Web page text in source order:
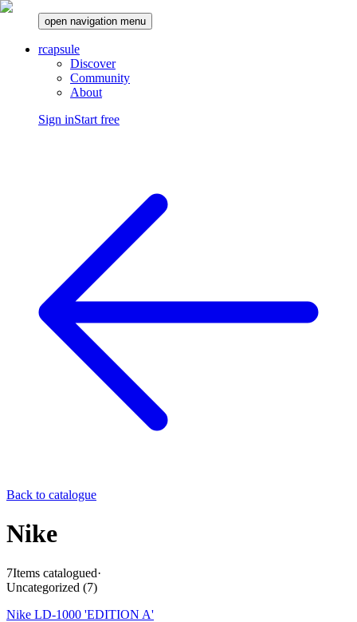
open navigation menu
rcapsule
Discover
Community
About
Sign inStart free
Back to catalogue
Nike
7Items catalogued·
Uncategorized (7)
Nike LD-1000 'EDITION A'